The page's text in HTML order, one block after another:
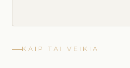
KAIP TAI VEIKIA